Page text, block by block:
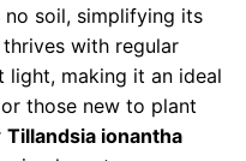
no soil, simplifying its
with regular
making it an ideal
those new to plant
Tillandsia ionantha